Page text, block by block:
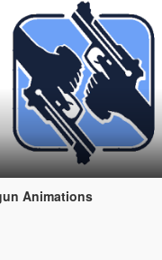
Animations